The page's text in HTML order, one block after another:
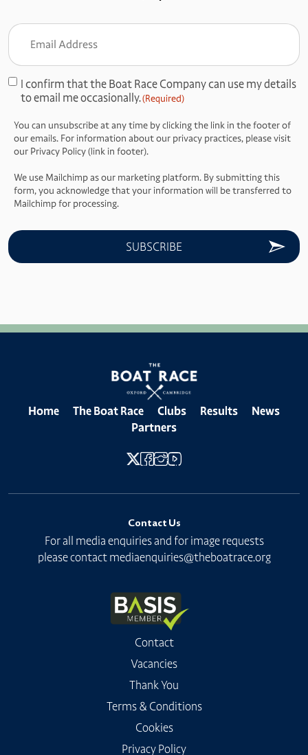
Email
Consent
(Required)
I confirm that the Boat Race Company can use my details
to email me occasionally.(Required)
You can unsubscribe at any time by clicking the link in the footer of
our emails. For information about our privacy practices, please visit
our Privacy Policy (link in footer).
We use Mailchimp as our marketing platform. By submitting this
form, you acknowledge that your information will be transferred to
Mailchimp for processing.
Home The Boat Race Clubs Results
News
Partners
Contact Us
For all media enquiries and for image requests
please contact mediaenquiries@theboatrace.org
Contact
Vacancies
Thank You
Terms & Conditions
Cookies
Privacy Policy